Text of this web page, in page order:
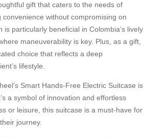
gift that caters to the needs of
without compromising on
particularly beneficial in Colombia’s lively
maneuverability is key. Plus, as a gift,
choice that reflects a deep
lifestyle.
Smart Hands-Free Electric Suitcase is
a symbol of innovation and effortless
or leisure, this suitcase is a must-have for
journey.